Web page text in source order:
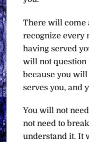
There will come
recognize every
having served
will not question
because you
serves you, and
You will not
not need to
understand it. It